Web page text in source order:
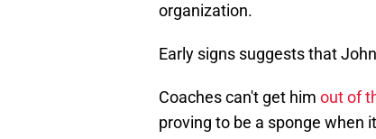
organization.
Early signs suggests that
Coaches can't get him out of
proving to be a sponge when